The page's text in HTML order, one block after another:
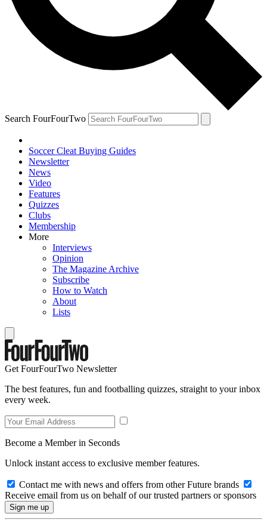
Search FourFourTwo
Soccer Cleat Buying Guides
Newsletter
News
Video
Features
Quizzes
Clubs
Membership
More
Interviews
Opinion
The Magazine Archive
Subscribe
How to Watch
About
Lists
Get FourFourTwo Newsletter
The best features, fun and footballing quizzes, straight to your inbox
every week.
Become a Member in Seconds
Unlock instant access to exclusive member features.
Contact me with news and offers from other Future brands
Receive email from us on behalf of our trusted partners or sponsors